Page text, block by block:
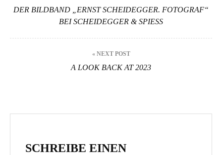
DER BILDBAND „ERNST SCHEIDEGGER. FOTOGRAF“
BEI SCHEIDEGGER & SPIESS
« NEXT POST
A LOOK BACK AT 2023
SCHREIBE EINEN